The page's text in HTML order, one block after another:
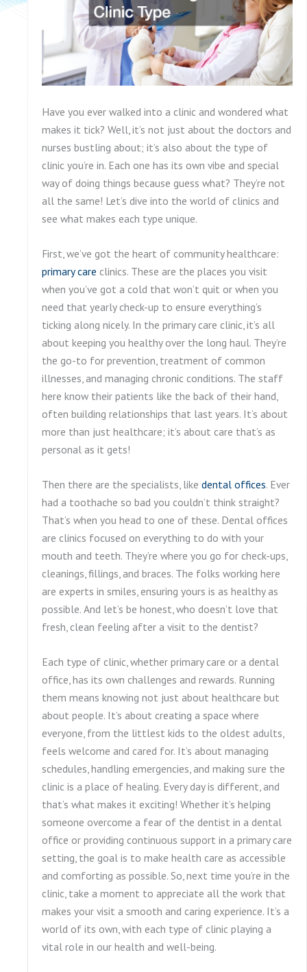
Have you ever walked into a clinic and wondered what
makes it tick? Well, it’s not just about the doctors and
nurses bustling about; it’s also about the type of
clinic you’re in. Each one has its own vibe and special
way of doing things because guess what? They’re not
all the same! Let’s dive into the world of clinics and
see what makes each type unique.
First, we’ve got the heart of community healthcare:
primary care clinics. These are the places you visit
when you’ve got a cold that won’t quit or when you
need that yearly check-up to ensure everything’s
ticking along nicely. In the primary care clinic, it’s all
about keeping you healthy over the long haul. They’re
the go-to for prevention, treatment of common
illnesses, and managing chronic conditions. The staff
here know their patients like the back of their hand,
often building relationships that last years. It’s about
more than just healthcare; it’s about care that’s as
personal as it gets!
Then there are the specialists, like dental offices. Ever
had a toothache so bad you couldn’t think straight?
That’s when you head to one of these. Dental offices
are clinics focused on everything to do with your
mouth and teeth. They’re where you go for check-ups,
cleanings, fillings, and braces. The folks working here
are experts in smiles, ensuring yours is as healthy as
possible. And let’s be honest, who doesn’t love that
fresh, clean feeling after a visit to the dentist?
Each type of clinic, whether primary care or a dental
office, has its own challenges and rewards. Running
them means knowing not just about healthcare but
about people. It’s about creating a space where
everyone, from the littlest kids to the oldest adults,
feels welcome and cared for. It’s about managing
schedules, handling emergencies, and making sure the
clinic is a place of healing. Every day is different, and
that’s what makes it exciting! Whether it’s helping
someone overcome a fear of the dentist in a dental
office or providing continuous support in a primary care
setting, the goal is to make health care as accessible
and comforting as possible. So, next time you’re in the
clinic, take a moment to appreciate all the work that
makes your visit a smooth and caring experience. It’s a
world of its own, with each type of clinic playing a
vital role in our health and well-being.